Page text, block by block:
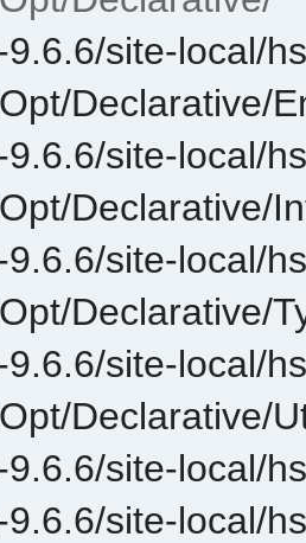
site-local/
Declarative/
site-local/
Declarative/
site-local/
Declarative/
site-local/
Declarative/
site-local/
site-local/